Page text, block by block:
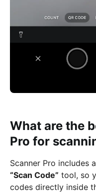
What are the
Pro for
Scanner Pro includes
“Scan Code” tool, so
codes directly inside